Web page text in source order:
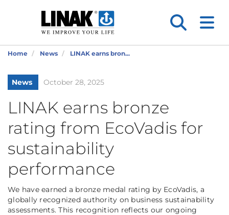
Home News LINAK earns bron...
News October 28, 2025
LINAK earns bronze
rating from EcoVadis for
sustainability
performance
We have earned a bronze medal rating by EcoVadis, a
globally recognized authority on business sustainability
assessments. This recognition reflects our ongoing